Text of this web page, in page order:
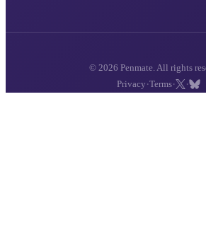
© 2026 Penmate. All rights
Privacy ·Terms· ·